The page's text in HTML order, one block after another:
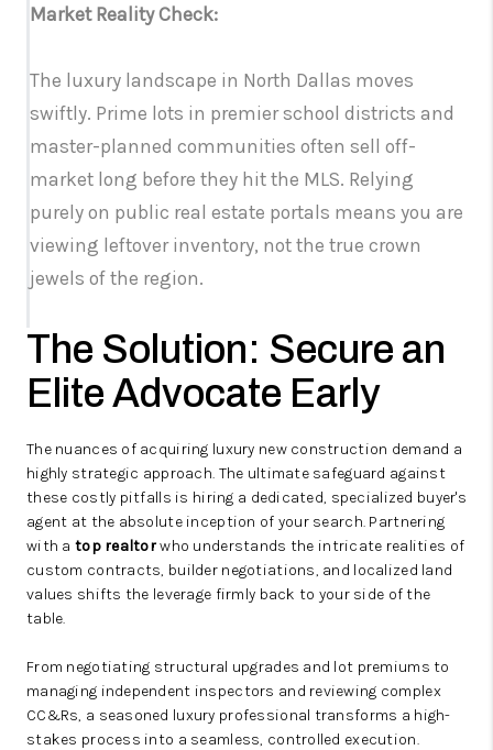
Market Reality Check:
The luxury landscape in North Dallas moves
swiftly. Prime lots in premier school districts and
master-planned communities often sell off-
market long before they hit the MLS. Relying
purely on public real estate portals means you are
viewing leftover inventory, not the true crown
jewels of the region.
The Solution: Secure an
Elite Advocate Early
The nuances of acquiring luxury new construction demand a
highly strategic approach. The ultimate safeguard against
these costly pitfalls is hiring a dedicated, specialized buyer's
agent at the absolute inception of your search. Partnering
with a top realtorwho understands the intricate realities of
custom contracts, builder negotiations, and localized land
values shifts the leverage firmly back to your side of the
table.
From negotiating structural upgrades and lot premiums to
managing independent inspectors and reviewing complex
CC&Rs, a seasoned luxury professional transforms a high-
stakes process into a seamless, controlled execution.